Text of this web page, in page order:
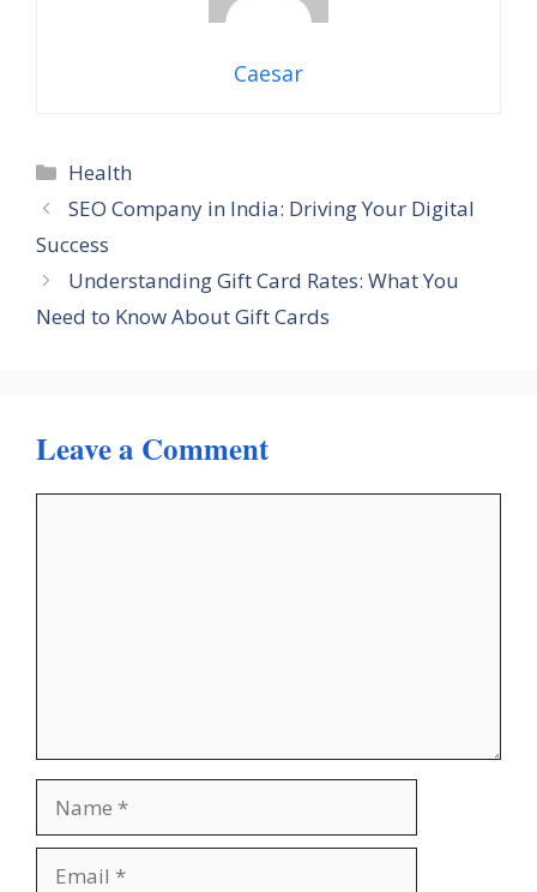
Caesar
Categories
Health
SEO Company in India: Driving Your Digital
Success
Understanding Gift Card Rates: What You
Need to Know About Gift Cards
Leave a Comment